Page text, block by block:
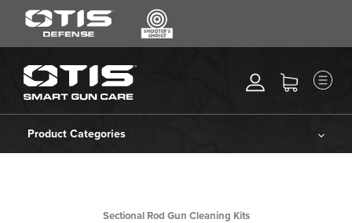
Product Categories
Sectional Rod Gun Cleaning Kits
Search
SEARCH
*
MENU
CLEANING KITS
RIPCORD®
MAINTENANCE TOOLS
ACCESSORIES